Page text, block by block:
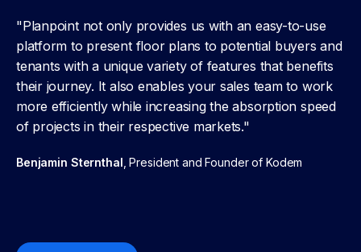
"Planpoint not only provides us with an easy-to-use
platform to present floor plans to potential buyers and
tenants with a unique variety of features that benefits
their journey. It also enables your sales team to work
more efficiently while increasing the absorption speed
of projects in their respective markets."
Benjamin Sternthal , President and Founder of Kodem